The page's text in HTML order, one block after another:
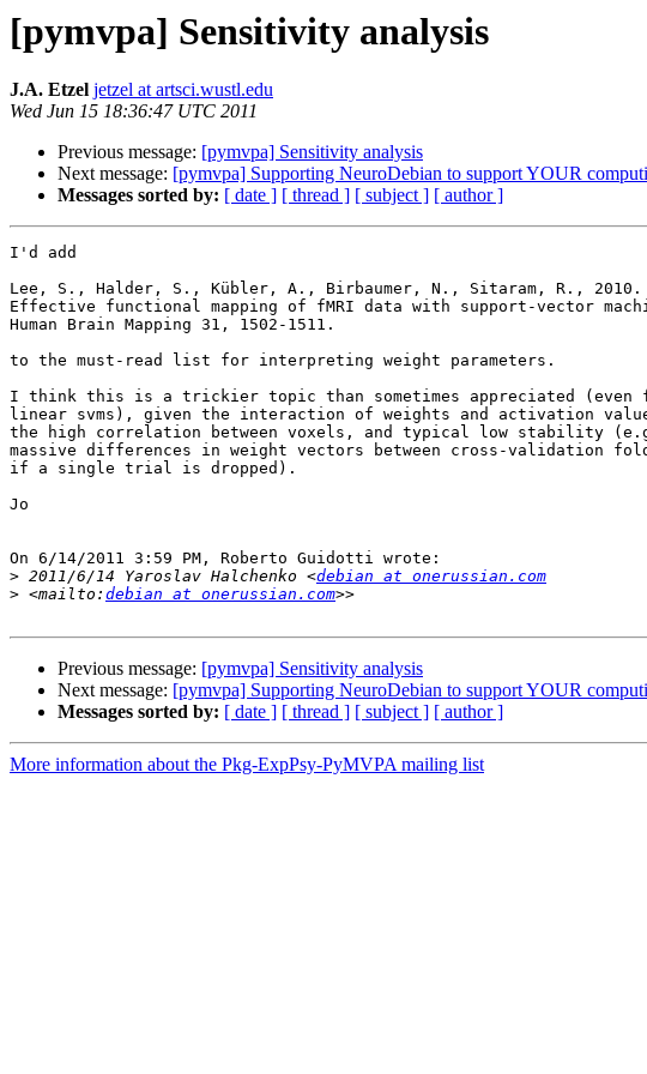
[pymvpa] Sensitivity analysis
J.A. Etzel jetzel at artsci.wustl.edu
Wed Jun 15 18:36:47 UTC 2011
Previous message: [pymvpa] Sensitivity analysis
Next message: [pymvpa] Supporting NeuroDebian to support YOUR
Messages sorted by: [ date ] [ thread ] [ subject ] [ author ]
I'd add
Lee, S., Halder, S., Kübler, A., Birbaumer, N., Sitaram, R., 2010.
Effective functional mapping of fMRI data with support-vector
Human Brain Mapping 31, 1502-1511.
to the must-read list for interpreting weight parameters.
I think this is a trickier topic than sometimes appreciated (even
linear svms), given the interaction of weights and activation
the high correlation between voxels, and typical low stability
massive differences in weight vectors between cross-validation
if a single trial is dropped).
Jo
On 6/14/2011 3:59 PM, Roberto Guidotti wrote:
> 2011/6/14 Yaroslav Halchenko <debian at onerussian.com
> <mailto: debian at onerussian.com
Previous message: [pymvpa] Sensitivity analysis
Next message: [pymvpa] Supporting NeuroDebian to support YOUR
Messages sorted by: [ date ] [ thread ] [ subject ] [ author ]
More information about the Pkg-ExpPsy-PyMVPA mailing list